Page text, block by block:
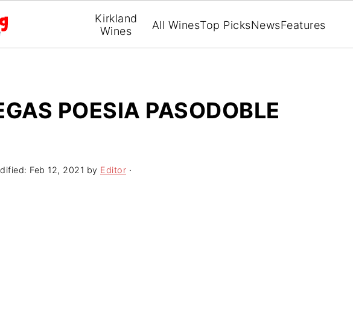
Kirkland
Wines
All WinesTop PicksNewsFeatures
POESIA PASODOBLE
Feb 12, 2021 by Editor ·